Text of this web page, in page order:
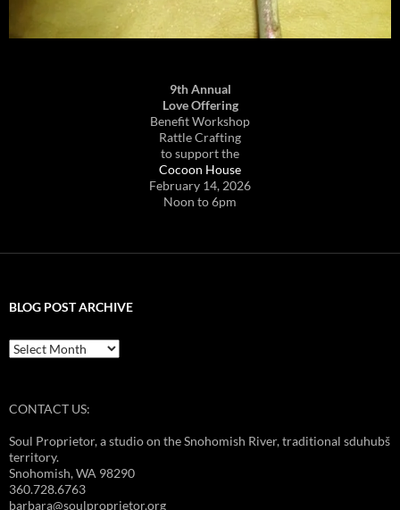
9th Annual
Love Offering
Benefit Workshop
Rattle Crafting
to support the
Cocoon House
February 14, 2026
Noon to 6pm
BLOG POST ARCHIVE
Blog
Post
CONTACT US:
Soul Proprietor, a studio on the Snohomish River, traditional sduhubš
territory.
Snohomish, WA 98290
360.728.6763
barbara@soulproprietor.org